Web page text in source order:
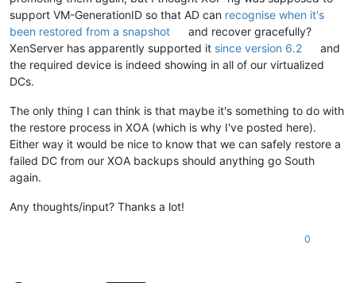
support VM-GenerationID so that AD can recognise when it's
been restored from a snapshot
and recover gracefully?
XenServer has apparently supported it since version 6.2
and
the required device is indeed showing in all of our virtualized
DCs.
The only thing I can think is that maybe it's something to do with
the restore process in XOA (which is why I've posted here).
Either way it would be nice to know that we can safely restore a
failed DC from our XOA backups should anything go South
again.
Any thoughts/input? Thanks a lot!
0